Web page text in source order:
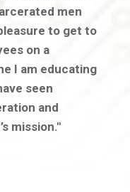
men
to get to
on a
I am educating
seen
and
mission."